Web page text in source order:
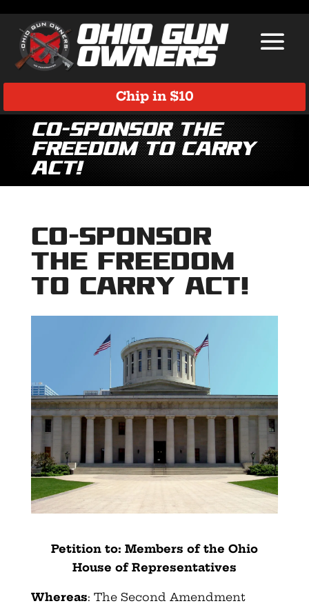
Chip in $10
Co-Sponsor the
Freedom to Carry
Act!
Co-Sponsor
the Freedom
to Carry Act!
Petition to: Members of the Ohio
House of Representatives
Whereas: The Second Amendment